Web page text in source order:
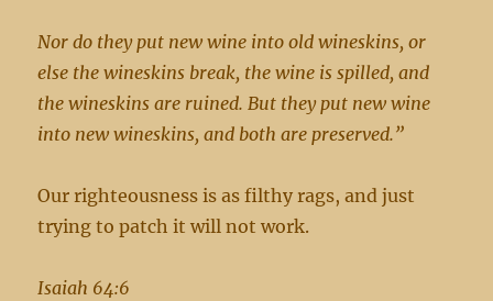
Nor do they put new wine into old wineskins, or
else the wineskins break, the wine is spilled, and
the wineskins are ruined. But they put new wine
into new wineskins, and both are preserved.”
Our righteousness is as filthy rags, and just
trying to patch it will not work.
Isaiah 64:6